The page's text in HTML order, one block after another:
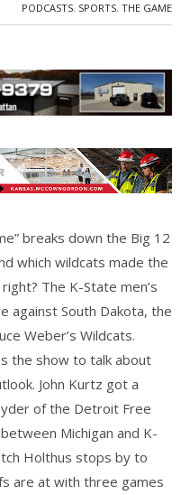
PODCASTS, SPORTS, THE GAME
breaks down the Big 12
which wildcats made the
The K-State men’s
against South Dakota, the
Weber’s Wildcats.
the show to talk about
John Kurtz got a
of the Detroit Free
Michigan and K-
Holthus stops by to
are at with three games